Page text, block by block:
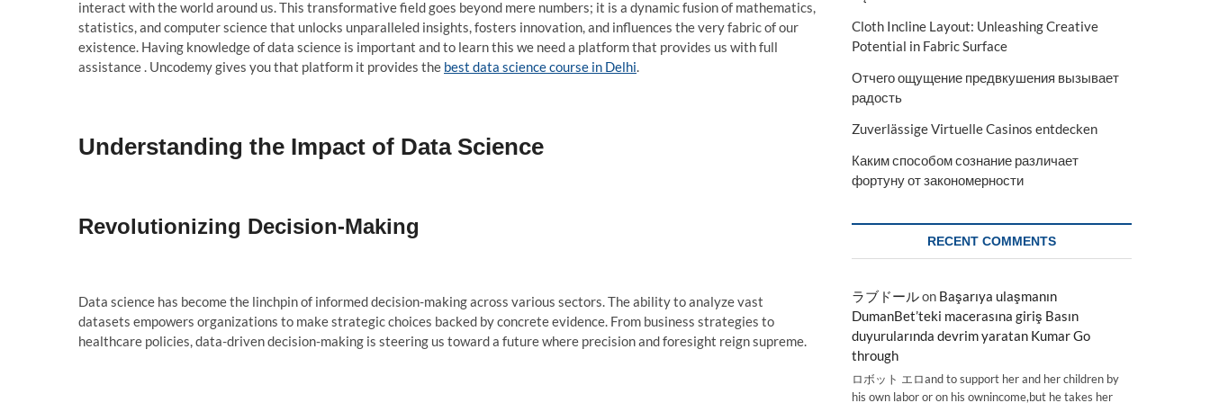
interact with the world around us. This transformative field goes beyond mere numbers; it is a dynamic fusion of mathematics,
statistics, and computer science that unlocks unparalleled insights, fosters innovation, and influences the very fabric of our
existence. Having knowledge of data science is important and to learn this we need a platform that provides us with full
assistance . Uncodemy gives you that platform it provides the best data science course in Delhi.
Understanding the Impact of Data Science
Revolutionizing Decision-Making
Data science has become the linchpin of informed decision-making across various sectors. The ability to analyze vast
datasets empowers organizations to make strategic choices backed by concrete evidence. From business strategies to
healthcare policies, data-driven decision-making is steering us toward a future where precision and foresight reign supreme.
Cloth Incline Layout: Unleashing Creative
Potential in Fabric Surface
Отчего ощущение предвкушения вызывает
радость
Zuverlässige Virtuelle Casinos entdecken
Каким способом сознание различает
фортуну от закономерности
RECENT COMMENTS
ラブドールon Başarıya ulaşmanın
DumanBet’teki macerasına giriş Basın
duyurularında devrim yaratan Kumar Go
through
ロボット エロand to support her and her children by
his own labor or on his ownincome,but he takes her